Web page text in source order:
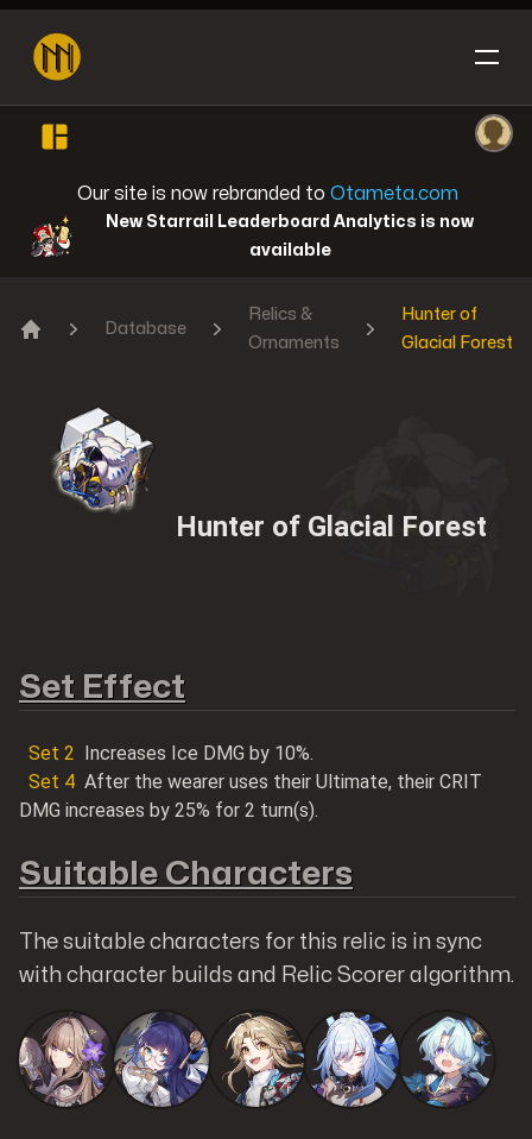
Honkai: Star Rail
Reverse: 1999
Genshin Impact
MobileMeta Media
56 Hoi Yuen Road
Kwun Tong, Kowloon
Follow us
Our site is now rebranded to Otameta.com
New Starrail Leaderboard Analytics is now
available
Database
Relics &
Ornaments
Hunter of
Glacial Forest
Hunter of Glacial Forest
Set Effect
Set 2 Increases Ice DMG by 10%.
Set 4 After the wearer uses their Ultimate, their CRIT
DMG increases by 25% for 2 turn(s).
Suitable Characters
The suitable characters for this relic is in sync
with character builds and Relic Scorer algorithm.